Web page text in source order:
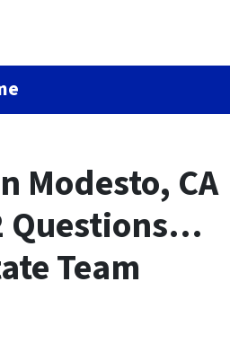
Modesto, CA
Questions…
Team